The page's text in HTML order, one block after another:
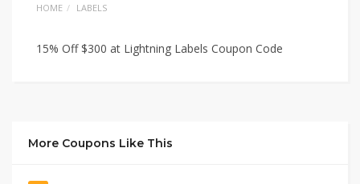
HOME LABELS
15% Off $300 at Lightning Labels Coupon Code
More Coupons Like This